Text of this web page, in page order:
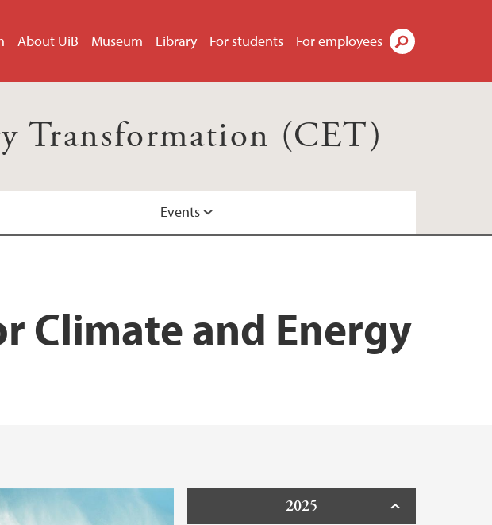
About UiB Museum Library For students For employees
Transformation (CET)
Events
Climate and Energy
2025